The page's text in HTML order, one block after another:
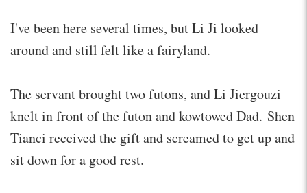
I've been here several times, but Li Ji looked
around and still felt like a fairyland.
The servant brought two futons, and Li Jiergouzi
knelt in front of the futon and kowtowed Dad. Shen
Tianci received the gift and screamed to get up and
sit down for a good rest.